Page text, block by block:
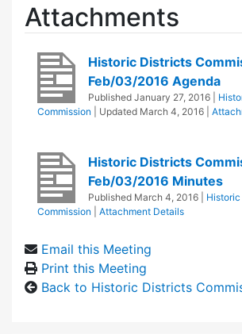
Attachments
Historic Districts
Feb/03/2016 Agenda
Published January 27, 2016
Commission
| Updated March 4, 2016
Historic Districts
Feb/03/2016 Minutes
Published March 4, 2016
Commission
Attachment Details
Email this Meeting
Print this Meeting
Back to Historic Districts